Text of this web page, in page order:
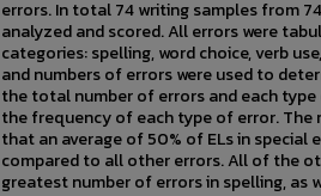
errors. In total 74 writing samples from
analyzed and scored. All errors were
categories: spelling, word choice, verb
and numbers of errors were used to
the total number of errors and each
the frequency of each type of error.
that an average of 50% of ELs in special
compared to all other errors. All of the
greatest number of errors in spelling, as